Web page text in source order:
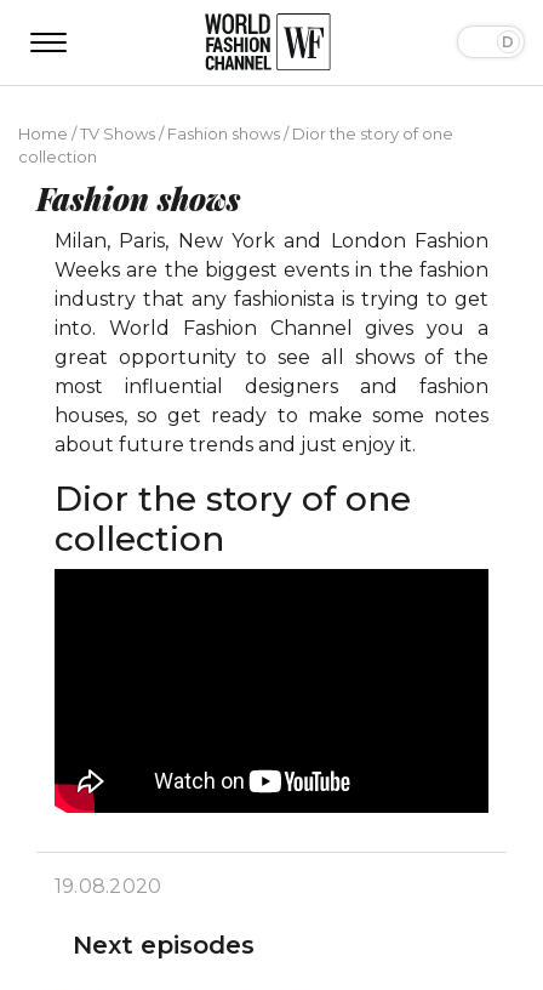
Home /TV Shows/Fashion shows/Dior the story of one
collection
Fashion shows
Milan, Paris, New York and London Fashion
Weeks are the biggest events in the fashion
industry that any fashionista is trying to get
into. World Fashion Channel gives you a
great opportunity to see all shows of the
most influential designers and fashion
houses, so get ready to make some notes
about future trends and just enjoy it.
Dior the story of one
collection
19.08.2020
Next episodes